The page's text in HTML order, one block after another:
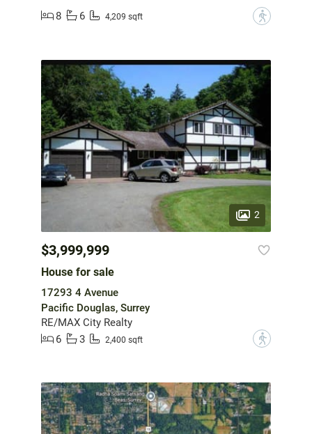
8
6 4,209 sqft ?
2
$3,999,999
House for sale
17293 4 Avenue
Pacific Douglas, Surrey
RE/MAX City Realty
6
3 2,400 sqft ?